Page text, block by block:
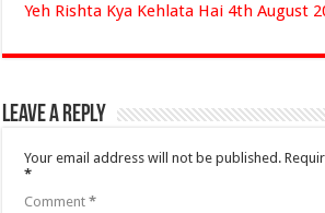
Yeh Rishta Kya Kehlata Hai 4th August
Leave a Reply
Your email address will not be published.
*
Comment*